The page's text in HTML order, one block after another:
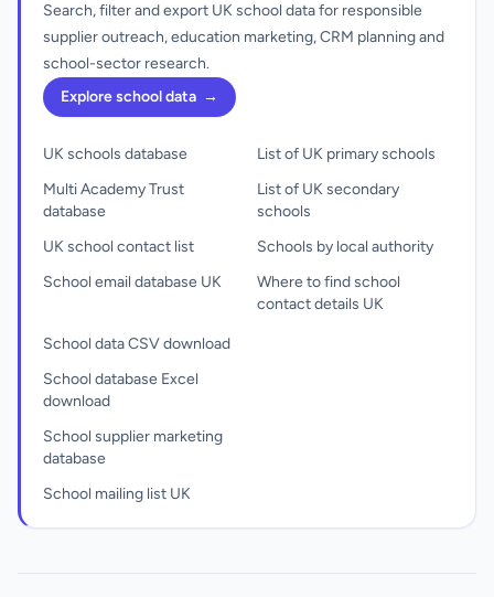
Search, filter and export UK school data for responsible
supplier outreach, education marketing, CRM planning and
school-sector research.
Explore school data →
UK schools database
Multi Academy Trust
database
UK school contact list
School email database UK
List of UK primary schools
List of UK secondary
schools
Schools by local authority
Where to find school
contact details UK
School data CSV download
School database Excel
download
School supplier marketing
database
School mailing list UK